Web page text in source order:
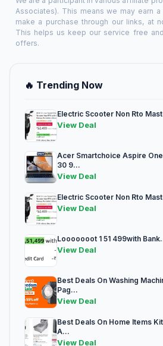
Associates). This means we may earn
make a purchase through our links, at
This helps us keep our service free
offers.
🔥 Trending Now
Electric Scooter Non Rto
View Deal
Acer Smartchoice Aspire
30 9...
View Deal
Electric Scooter Non Rto
View Deal
Looooooot 1 51 499with
View Deal
Best Deals On Washing
Pag...
View Deal
Best Deals On Home Items
A...
View Deal